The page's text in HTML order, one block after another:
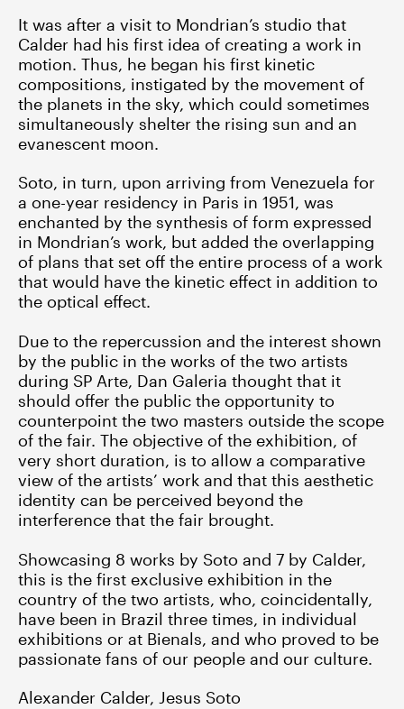
It was after a visit to Mondrian’s studio that
Calder had his first idea of creating a work in
motion. Thus, he began his first kinetic
compositions, instigated by the movement of
the planets in the sky, which could sometimes
simultaneously shelter the rising sun and an
evanescent moon.
Soto, in turn, upon arriving from Venezuela for
a one-year residency in Paris in 1951, was
enchanted by the synthesis of form expressed
in Mondrian’s work, but added the overlapping
of plans that set off the entire process of a work
that would have the kinetic effect in addition to
the optical effect.
Due to the repercussion and the interest shown
by the public in the works of the two artists
during SP Arte, Dan Galeria thought that it
should offer the public the opportunity to
counterpoint the two masters outside the scope
of the fair. The objective of the exhibition, of
very short duration, is to allow a comparative
view of the artists’ work and that this aesthetic
identity can be perceived beyond the
interference that the fair brought.
Showcasing 8 works by Soto and 7 by Calder,
this is the first exclusive exhibition in the
country of the two artists, who, coincidentally,
have been in Brazil three times, in individual
exhibitions or at Bienals, and who proved to be
passionate fans of our people and our culture.
Alexander Calder, Jesus Soto